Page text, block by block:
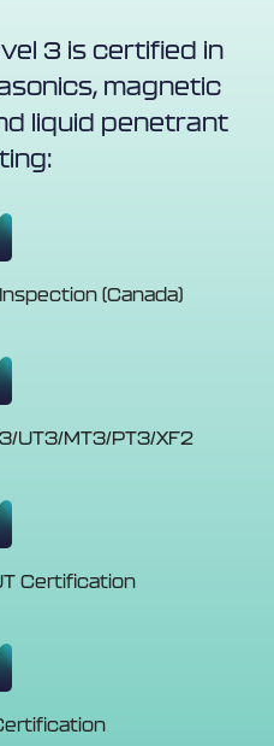
3 is certified in
magnetic
liquid penetrant
(Canada)
UT3/MT3/PT3/XF2
Certification